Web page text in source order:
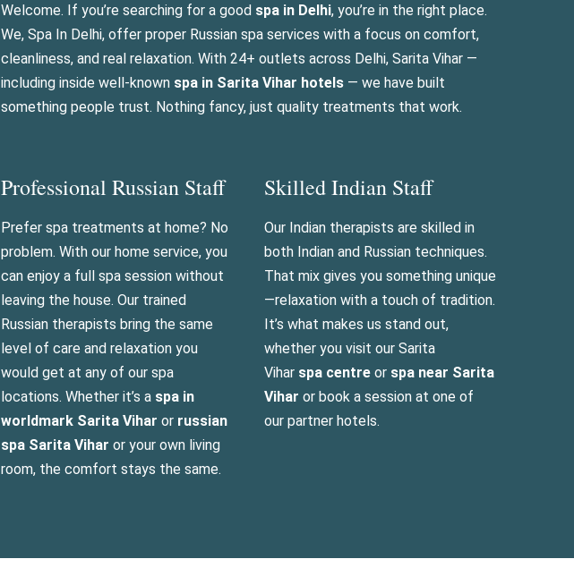
Welcome. If you’re searching for a good spa in Delhi, you’re in the right place.
We, Spa In Delhi, offer proper Russian spa services with a focus on comfort,
cleanliness, and real relaxation. With 24+ outlets across Delhi, Sarita Vihar —
including inside well-known spa in Sarita Vihar hotels — we have built
something people trust. Nothing fancy, just quality treatments that work.
Professional Russian Staff
Prefer spa treatments at home? No
problem. With our home service, you
can enjoy a full spa session without
leaving the house. Our trained
Russian therapists bring the same
level of care and relaxation you
would get at any of our spa
locations. Whether it’s a spa in
worldmark Sarita Viharor russian
spa Sarita Viharor your own living
room, the comfort stays the same.
Skilled Indian Staff
Our Indian therapists are skilled in
both Indian and Russian techniques.
That mix gives you something unique
—relaxation with a touch of tradition.
It’s what makes us stand out,
whether you visit our Sarita
Viharspa centreor spa near Sarita
Vihar or book a session at one of
our partner hotels.